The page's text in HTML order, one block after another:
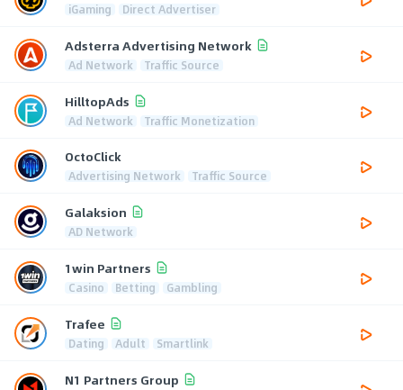
iGaming Direct Advertiser
Adsterra Advertising Network
Ad Network Traffic Source
HilltopAds
Ad Network Traffic Monetization
OctoClick
Advertising Network Traffic Source
Galaksion
AD Network
1win Partners
Casino Betting Gambling
Trafee
Dating Adult Smartlink
N1 Partners Group